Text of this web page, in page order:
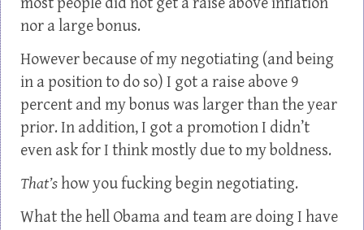
nor a large bonus.
However because of my negotiating (and being
in a position to do so) I got a raise above 9
percent and my bonus was larger than the year
prior. In addition, I got a promotion I didn’t
even ask for I think mostly due to my boldness.
That’show you fucking begin negotiating.
What the hell Obama and team are doing I have